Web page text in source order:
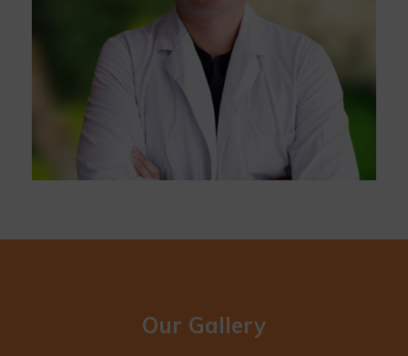
Our Gallery